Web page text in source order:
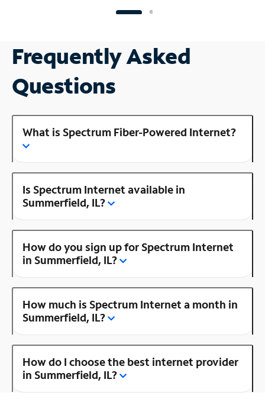
Frequently Asked
Questions
What is Spectrum Fiber-Powered Internet?
Is Spectrum Internet available in
Summerfield, IL?
How do you sign up for Spectrum Internet
in Summerfield, IL?
How much is Spectrum Internet a month in
Summerfield, IL?
How do I choose the best internet provider
in Summerfield, IL?